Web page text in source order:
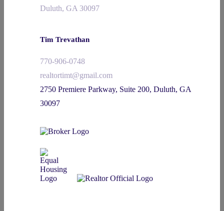
Duluth, GA 30097
Tim Trevathan
770-906-0748
realtortimt@gmail.com
2750 Premiere Parkway, Suite 200, Duluth, GA
30097